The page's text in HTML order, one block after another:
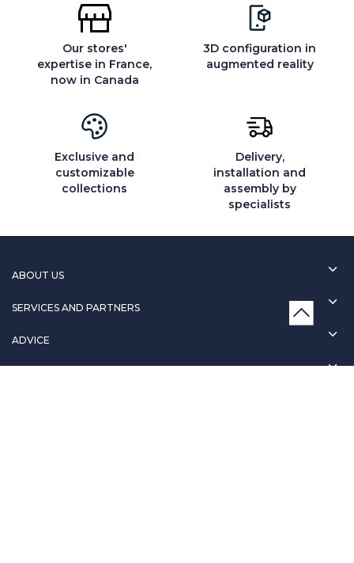
Our stores'
expertise in France,
now in Canada
3D configuration in
augmented reality
Exclusive and
customizable
collections
Delivery,
installation and
assembly by
specialists
ABOUT US
SERVICES AND PARTNERS
ADVICE